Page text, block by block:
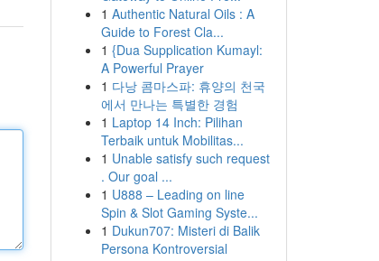
1 Authentic Natural Oils : A
Guide to Forest Cla...
1 {Dua Supplication Kumayl:
A Powerful Prayer
1 다낭 콤마스파: 휴양의 천국
에서 만나는 특별한 경험
1 Laptop 14 Inch: Pilihan
Terbaik untuk Mobilitas...
1 Unable satisfy such request
. Our goal ...
1 U888 – Leading on line
Spin & Slot Gaming Syste...
1 Dukun707: Misteri di Balik
Persona Kontroversial